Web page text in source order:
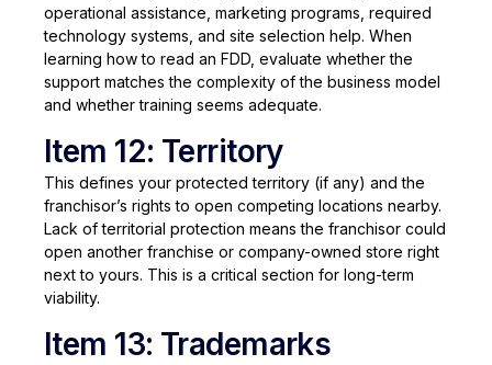
operational assistance, marketing programs, required
technology systems, and site selection help. When
learning how to read an FDD, evaluate whether the
support matches the complexity of the business model
and whether training seems adequate.
Item 12: Territory
This defines your protected territory (if any) and the
franchisor’s rights to open competing locations nearby.
Lack of territorial protection means the franchisor could
open another franchise or company-owned store right
next to yours. This is a critical section for long-term
viability.
Item 13: Trademarks